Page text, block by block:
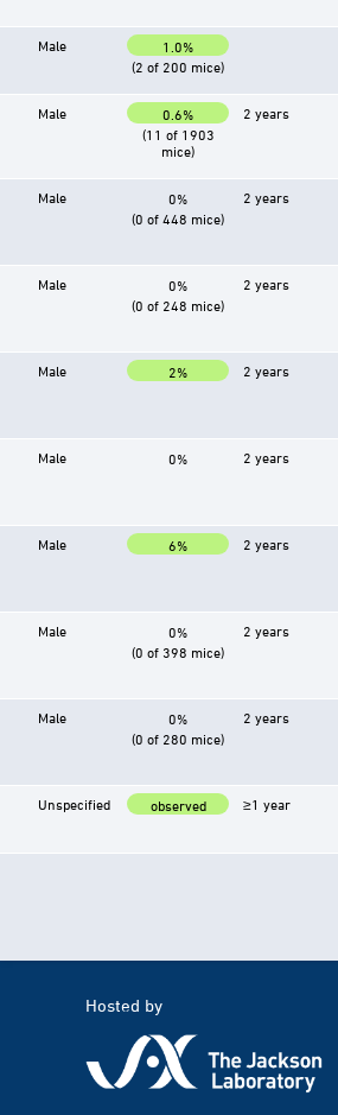
Male
1.0%
(2 of 200 mice)
Male
0.6%
(11 of 1903
mice)
2 years
Male
0%
(0 of 448 mice)
2 years
Male
0%
(0 of 248 mice)
2 years
Male 2% 2 years
Male 0% 2 years
Male 6% 2 years
Male
0%
(0 of 398 mice)
2 years
Male
0%
(0 of 280 mice)
2 years
Unspecified observed ≥1 year
Hosted by